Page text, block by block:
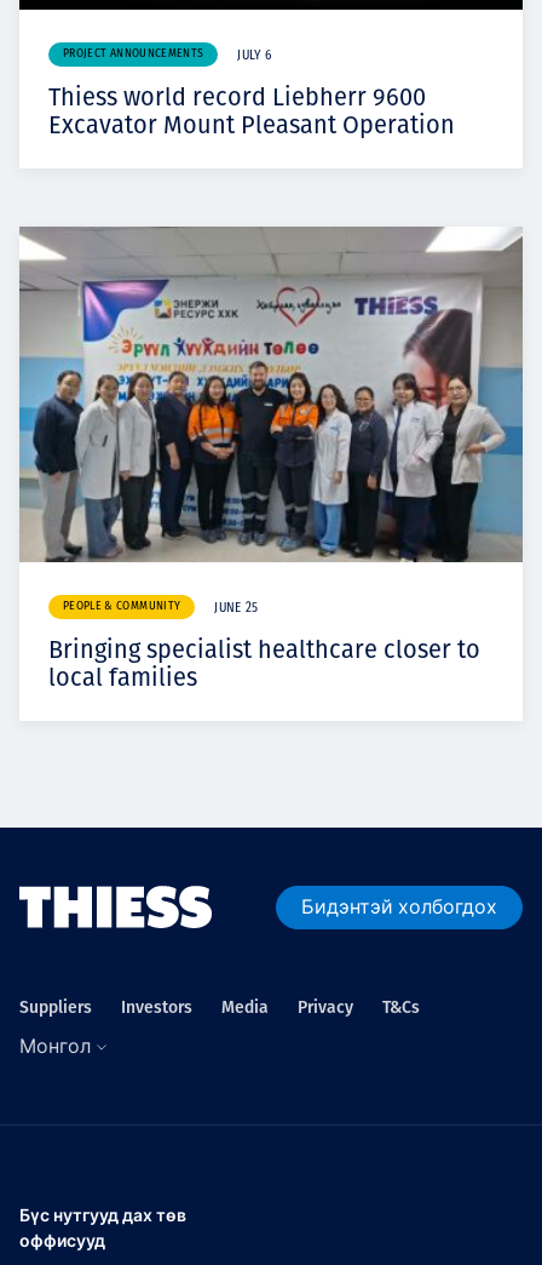
PROJECT ANNOUNCEMENTS JULY 6
Thiess world record Liebherr 9600
Excavator Mount Pleasant Operation
PEOPLE & COMMUNITY JUNE 25
Bringing specialist healthcare closer to
local families
Бидэнтэй холбогдох
Suppliers Investors Media Privacy T&Cs
Монгол
Бүс нутгууд дах төв
оффисууд